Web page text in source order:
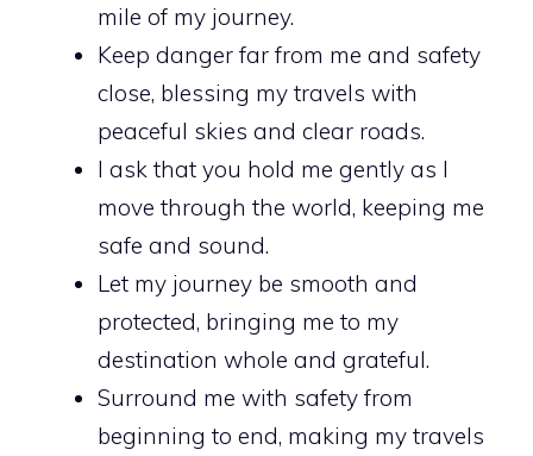
mile of my journey.
Keep danger far from me and safety
close, blessing my travels with
peaceful skies and clear roads.
I ask that you hold me gently as I
move through the world, keeping me
safe and sound.
Let my journey be smooth and
protected, bringing me to my
destination whole and grateful.
Surround me with safety from
beginning to end, making my travels